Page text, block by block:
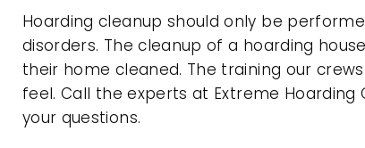
Hoarding cleanup should only be
disorders. The cleanup of a hoarding
their home cleaned. The training our
feel. Call the experts at Extreme
your questions.